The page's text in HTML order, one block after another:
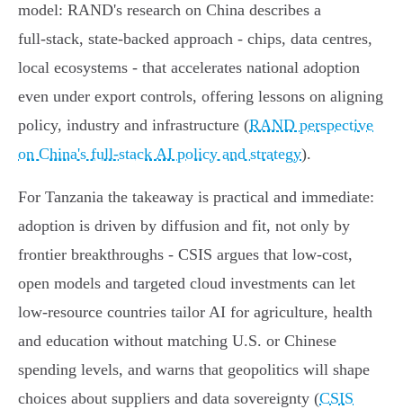
model: RAND's research on China describes a
full‑stack, state‑backed approach - chips, data centres,
local ecosystems - that accelerates national adoption
even under export controls, offering lessons on aligning
policy, industry and infrastructure (RAND perspective
on China's full‑stack AI policy and strategy).
For Tanzania the takeaway is practical and immediate:
adoption is driven by diffusion and fit, not only by
frontier breakthroughs - CSIS argues that low‑cost,
open models and targeted cloud investments can let
low‑resource countries tailor AI for agriculture, health
and education without matching U.S. or Chinese
spending levels, and warns that geopolitics will shape
choices about suppliers and data sovereignty (CSIS